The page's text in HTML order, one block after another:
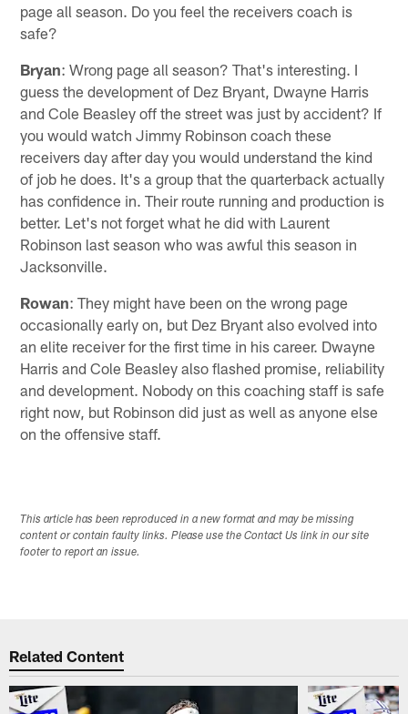
page all season. Do you feel the receivers coach is
safe?
Bryan: Wrong page all season? That's interesting. I
guess the development of Dez Bryant, Dwayne Harris
and Cole Beasley off the street was just by accident? If
you would watch Jimmy Robinson coach these
receivers day after day you would understand the kind
of job he does. It's a group that the quarterback actually
has confidence in. Their route running and production is
better. Let's not forget what he did with Laurent
Robinson last season who was awful this season in
Jacksonville.
Rowan: They might have been on the wrong page
occasionally early on, but Dez Bryant also evolved into
an elite receiver for the first time in his career. Dwayne
Harris and Cole Beasley also flashed promise, reliability
and development. Nobody on this coaching staff is safe
right now, but Robinson did just as well as anyone else
on the offensive staff.
This article has been reproduced in a new format and may be missing
content or contain faulty links. Please use the Contact Us link in our site
footer to report an issue.
Related Content